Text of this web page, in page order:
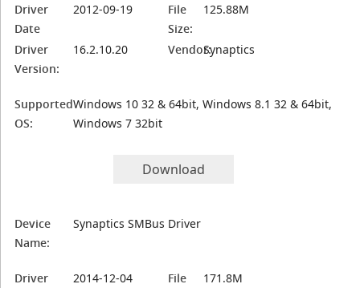
Driver
Date
2012-09-19
File
Size:
125.88M
Driver
Version:
16.2.10.20 Vendor:Synaptics
Supported
OS:
Windows 10 32 & 64bit, Windows 8.1 32 & 64bit,
Windows 7 32bit
Download
Device
Name:
Synaptics SMBus Driver
Driver
2014-12-04
File
171.8M